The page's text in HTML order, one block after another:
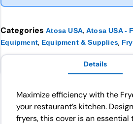
Categories Atosa USA, Atosa USA -
Equipment, Equipment & Supplies,
Details
Maximize efficiency with the
your restaurant’s kitchen.
fryers, this cover is an